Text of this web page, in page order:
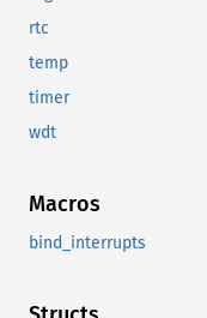
rtc
temp
timer
wdt
Macros
bind_interrupts